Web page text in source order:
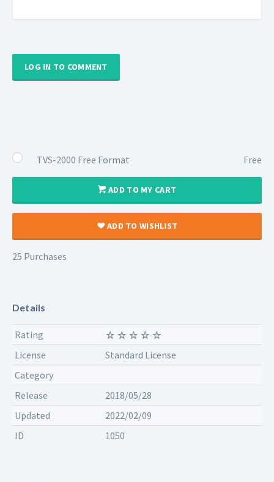
LOG IN TO COMMENT
TVS-2000 Free Format Free
ADD TO MY CART
ADD TO WISHLIST
25 Purchases
Details
Rating
License
Standard License
Category
Release
2018/05/28
Updated
2022/02/09
ID
1050